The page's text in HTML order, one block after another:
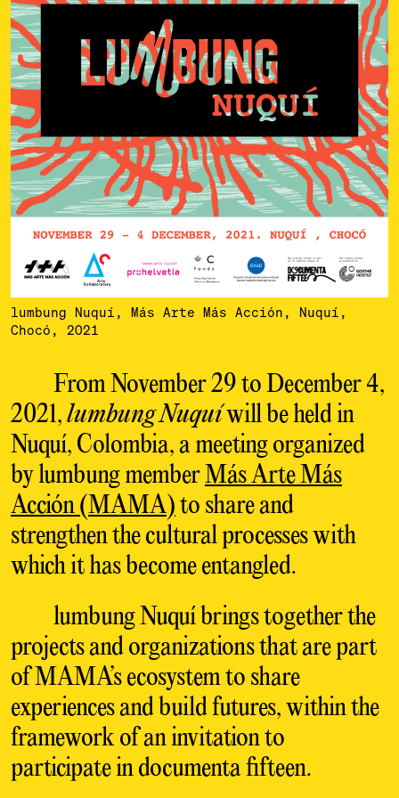
lumbung Nuquí, Más Arte Más Acción, Nuquí,
Chocó, 2021
From November 29 to December 4,
2021,lumbung Nuquíwill be held in
Nuquí, Colombia, a meeting organized
by lumbung memberMás Arte Más
Acción (MAMA)to share and
strengthen the cultural processes with
which it has become entangled.
lumbung Nuquí brings together the
projects and organizations that are part
of MAMA’s ecosystem to share
experiences and build futures, within the
framework of an invitation to
participate in documenta fifteen.